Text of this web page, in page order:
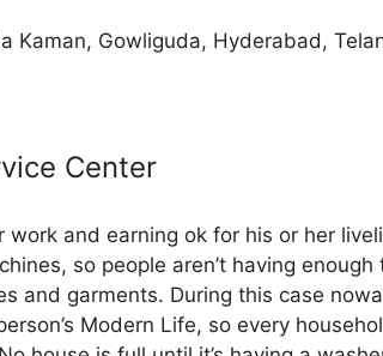
Kaman, Gowliguda, Hyderabad,
Center
and earning ok for his or her
so people aren’t having enough
and garments. During this case
Modern Life, so every